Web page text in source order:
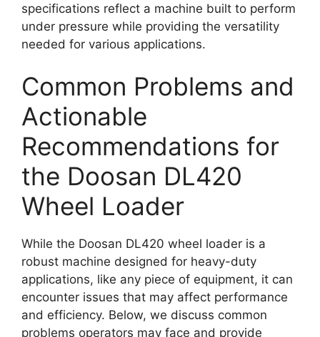
specifications reflect a machine built to perform
under pressure while providing the versatility
needed for various applications.
Common Problems and
Actionable
Recommendations for
the Doosan DL420
Wheel Loader
While the Doosan DL420 wheel loader is a
robust machine designed for heavy-duty
applications, like any piece of equipment, it can
encounter issues that may affect performance
and efficiency. Below, we discuss common
problems operators may face and provide